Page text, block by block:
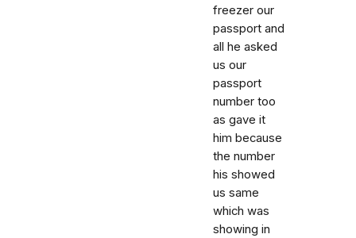
freezer our
passport and
all he asked
us our
passport
number too
as gave it
him because
the number
his showed
us same
which was
showing in